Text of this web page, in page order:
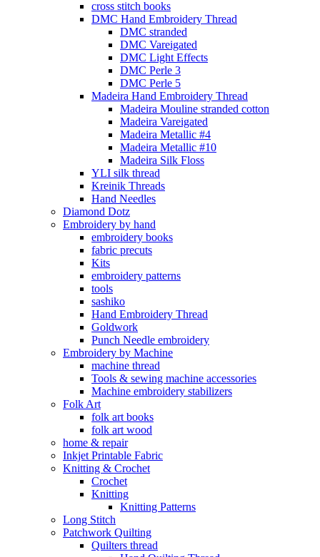
cross stitch books
DMC Hand Embroidery Thread
DMC stranded
DMC Vareigated
DMC Light Effects
DMC Perle 3
DMC Perle 5
Madeira Hand Embroidery Thread
Madeira Mouline stranded cotton
Madeira Vareigated
Madeira Metallic #4
Madeira Metallic #10
Madeira Silk Floss
YLI silk thread
Kreinik Threads
Hand Needles
Diamond Dotz
Embroidery by hand
embroidery books
fabric precuts
Kits
embroidery patterns
tools
sashiko
Hand Embroidery Thread
Goldwork
Punch Needle embroidery
Embroidery by Machine
machine thread
Tools & sewing machine accessories
Machine embroidery stabilizers
Folk Art
folk art books
folk art wood
home & repair
Inkjet Printable Fabric
Knitting & Crochet
Crochet
Knitting
Knitting Patterns
Long Stitch
Patchwork Quilting
Quilters thread